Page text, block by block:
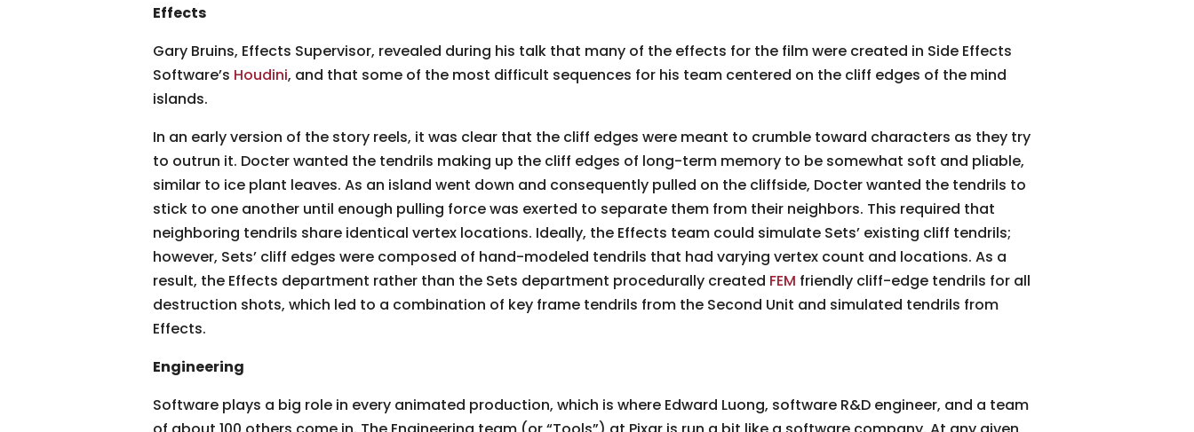
Effects
Gary Bruins, Effects Supervisor, revealed during his talk that many of the effects for the film were created in Side Effects
Software’s Houdini, and that some of the most difficult sequences for his team centered on the cliff edges of the mind
islands.
In an early version of the story reels, it was clear that the cliff edges were meant to crumble toward characters as they try
to outrun it. Docter wanted the tendrils making up the cliff edges of long-term memory to be somewhat soft and pliable,
similar to ice plant leaves. As an island went down and consequently pulled on the cliffside, Docter wanted the tendrils to
stick to one another until enough pulling force was exerted to separate them from their neighbors. This required that
neighboring tendrils share identical vertex locations. Ideally, the Effects team could simulate Sets’ existing cliff tendrils;
however, Sets’ cliff edges were composed of hand-modeled tendrils that had varying vertex count and locations. As a
result, the Effects department rather than the Sets department procedurally created FEM friendly cliff-edge tendrils for all
destruction shots, which led to a combination of key frame tendrils from the Second Unit and simulated tendrils from
Effects.
Engineering
Software plays a big role in every animated production, which is where Edward Luong, software R&D engineer, and a team